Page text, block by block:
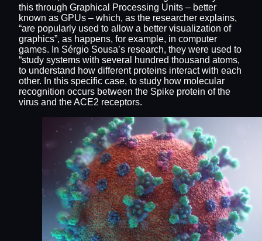
this through Graphical Processing Units – better
known as GPUs – which, as the researcher explains,
“are popularly used to allow a better visualization of
graphics”, as happens, for example, in computer
games. In Sérgio Sousa’s research, they were used to
“study systems with several hundred thousand atoms,
to understand how different proteins interact with each
other. In this specific case, to study how molecular
recognition occurs between the Spike protein of the
virus and the ACE2 receptors.